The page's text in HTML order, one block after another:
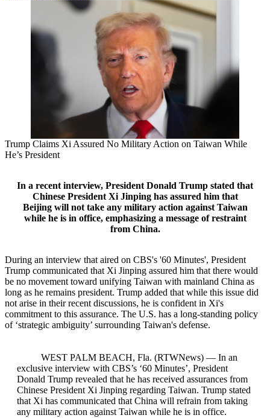
Trump Claims Xi Assured No Military Action on Taiwan While
He’s President
In a recent interview, President Donald Trump stated that
Chinese President Xi Jinping has assured him that
Beijing will not take any military action against Taiwan
while he is in office, emphasizing a message of restraint
from China.
During an interview that aired on CBS's '60 Minutes', President
Trump communicated that Xi Jinping assured him that there would
be no movement toward unifying Taiwan with mainland China as
long as he remains president. Trump added that while this issue did
not arise in their recent discussions, he is confident in Xi's
commitment to this assurance. The U.S. has a long-standing policy
of ‘strategic ambiguity’ surrounding Taiwan's defense.
WEST PALM BEACH, Fla. (RTWNews) — In an
exclusive interview with CBS’s ‘60 Minutes’, President
Donald Trump revealed that he has received assurances from
Chinese President Xi Jinping regarding Taiwan. Trump stated
that Xi has communicated that China will refrain from taking
any military action against Taiwan while he is in office.